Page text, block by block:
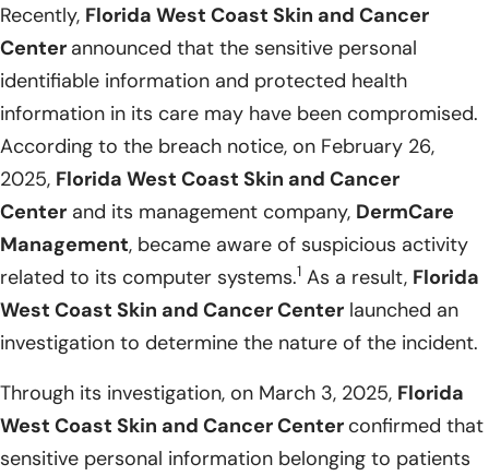
Recently, Florida West Coast Skin and Cancer
Center announced that the sensitive personal
identifiable information and protected health
information in its care may have been compromised.
According to the breach notice, on February 26,
2025, Florida West Coast Skin and Cancer
Center and its management company, DermCare
Management, became aware of suspicious activity
related to its computer systems.1 As a result, Florida
West Coast Skin and Cancer Center launched an
investigation to determine the nature of the incident.
Through its investigation, on March 3, 2025, Florida
West Coast Skin and Cancer Center confirmed that
sensitive personal information belonging to patients